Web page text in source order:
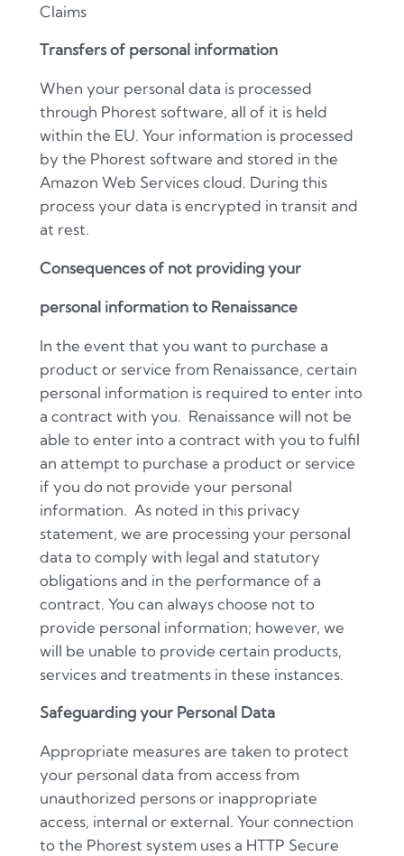
Claims
Transfers of personal information
When your personal data is processed
through Phorest software, all of it is held
within the EU. Your information is processed
by the Phorest software and stored in the
Amazon Web Services cloud. During this
process your data is encrypted in transit and
at rest.
Consequences of not providing your
personal information to Renaissance
In the event that you want to purchase a
product or service from Renaissance, certain
personal information is required to enter into
a contract with you. Renaissance will not be
able to enter into a contract with you to fulfil
an attempt to purchase a product or service
if you do not provide your personal
information. As noted in this privacy
statement, we are processing your personal
data to comply with legal and statutory
obligations and in the performance of a
contract. You can always choose not to
provide personal information; however, we
will be unable to provide certain products,
services and treatments in these instances.
Safeguarding your Personal Data
Appropriate measures are taken to protect
your personal data from access from
unauthorized persons or inappropriate
access, internal or external. Your connection
to the Phorest system uses a HTTP Secure